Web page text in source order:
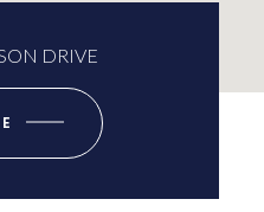
DRIVE